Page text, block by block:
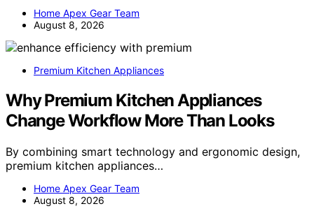
Home Apex Gear Team
August 8, 2026
Premium Kitchen Appliances
Why Premium Kitchen Appliances
Change Workflow More Than Looks
By combining smart technology and ergonomic design,
premium kitchen appliances…
Home Apex Gear Team
August 8, 2026